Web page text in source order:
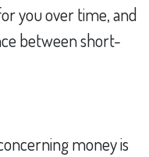
you over time, and
between short-
money is